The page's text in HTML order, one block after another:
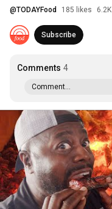
@TODAYFood 185 likes
Subscribe
Comments 4
Comment...